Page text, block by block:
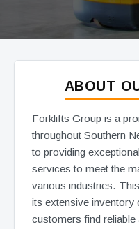
ABOUT
Forklifts Group is a
throughout Southern
to providing
services to meet the
various industries.
its extensive inventory
customers find